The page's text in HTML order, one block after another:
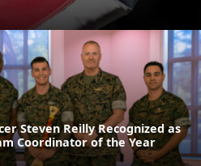
Steven Reilly Recognized as
Coordinator of the Year